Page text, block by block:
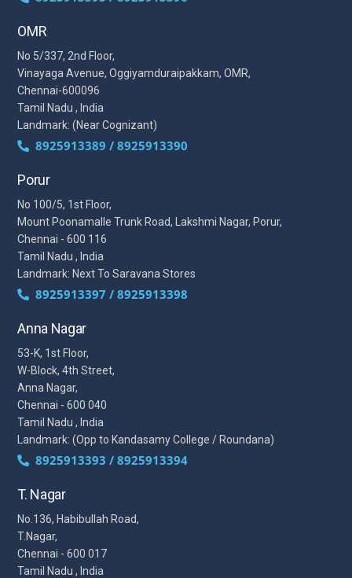
OMR
No 5/337, 2nd Floor,
Vinayaga Avenue, Oggiyamduraipakkam, OMR,
Chennai-600096
Tamil Nadu , India
Landmark: (Near Cognizant)
8925913389 / 8925913390
Porur
No 100/5, 1st Floor,
Mount Poonamalle Trunk Road, Lakshmi Nagar, Porur,
Chennai - 600 116
Tamil Nadu , India
Landmark: Next To Saravana Stores
8925913397 / 8925913398
Anna Nagar
53-K, 1st Floor,
W-Block, 4th Street,
Anna Nagar,
Chennai - 600 040
Tamil Nadu , India
Landmark: (Opp to Kandasamy College / Roundana)
8925913393 / 8925913394
T. Nagar
No.136, Habibullah Road,
T.Nagar,
Chennai - 600 017
Tamil Nadu , India